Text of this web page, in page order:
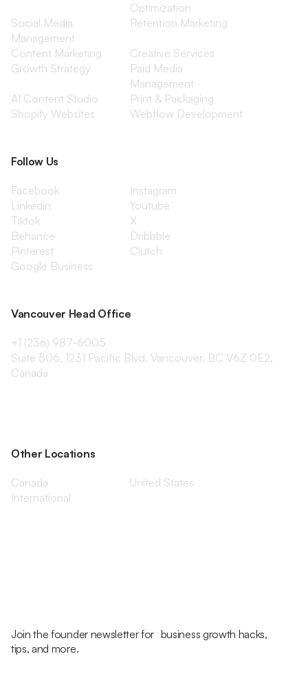
Optimization
Social Media
Management
Retention Marketing
Content Marketing
Creative Services
Growth Strategy
Paid Media
Management
AI Content Studio
Print & Packaging
Shopify Websites
Webflow Development
Follow Us
Facebook
Instagram
Linkedin
Youtube
Tiktok
X
Behance
Dribbble
Pinterest
Clutch
Google Business
Vancouver Head Office
+1 (236) 987-6005
Suite 506, 1231 Pacific Blvd, Vancouver, BC V6Z 0E2,
Canada
Other Locations
Canada
United States
International
Join the founder newsletter for business growth hacks,
tips, and more.